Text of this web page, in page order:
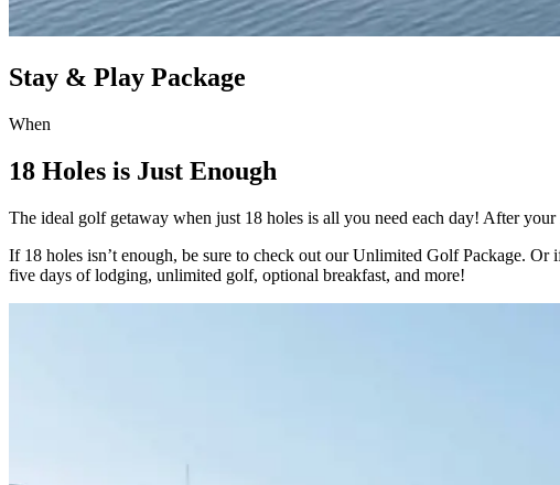
Stay & Play Package
When
18 Holes is Just Enough
The ideal golf getaway when just 18 holes is all you need each day! After
If 18 holes isn’t enough, be sure to check out our Unlimited Golf Package.
five days of lodging, unlimited golf, optional breakfast, and more!